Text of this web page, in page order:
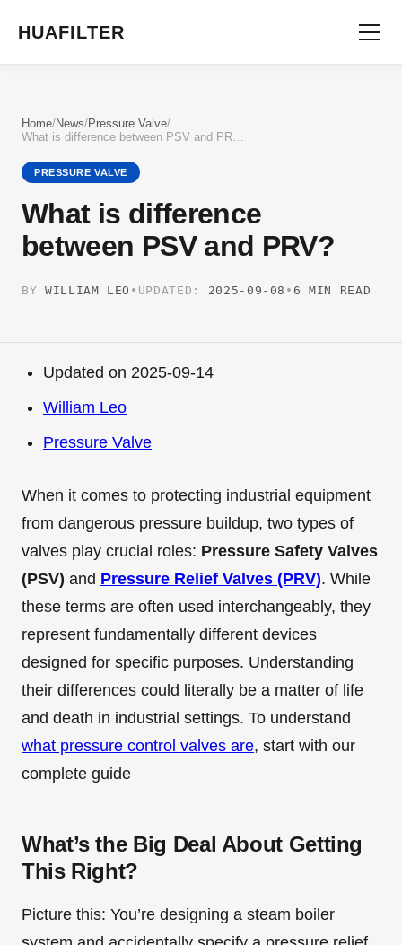
HUAFILTER
Home/News/Pressure Valve/
What is difference between PSV and PRV?
PRESSURE VALVE
What is difference
between PSV and PRV?
BY WILLIAM LEO • UPDATED: 2025-09-08 • 6 MIN READ
Updated on 2025-09-14
William Leo
Pressure Valve
When it comes to protecting industrial equipment
from dangerous pressure buildup, two types of
valves play crucial roles: Pressure Safety Valves
(PSV) and Pressure Relief Valves (PRV). While
these terms are often used interchangeably, they
represent fundamentally different devices
designed for specific purposes. Understanding
their differences could literally be a matter of life
and death in industrial settings. To understand
what pressure control valves are, start with our
complete guide
What’s the Big Deal About Getting
This Right?
Picture this: You’re designing a steam boiler